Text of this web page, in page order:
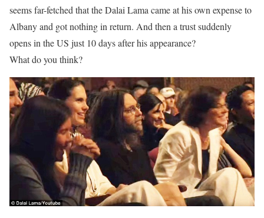
seems far-fetched that the Dalai Lama came at his own expense to
Albany and got nothing in return. And then a trust suddenly
opens in the US just 10 days after his appearance?
What do you think?